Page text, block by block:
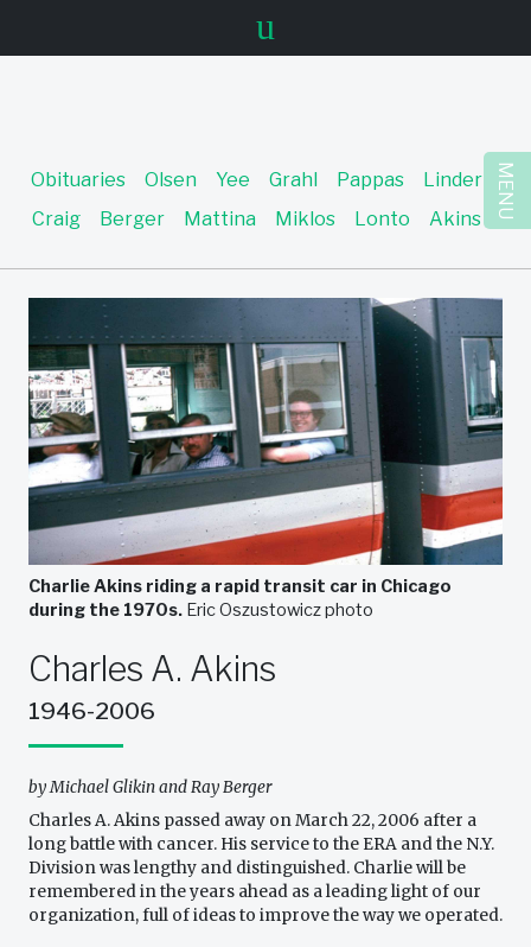
u
Obituaries Olsen Yee Grahl Pappas
Linder
Craig
Berger Mattina Miklos Lonto Akins
Charlie Akins riding a rapid transit car in Chicago
during the 1970s. Eric Oszustowicz photo
Charles A. Akins
1946-2006
by Michael Glikin and Ray Berger
Charles A. Akins passed away on March 22, 2006 after a
long battle with cancer. His service to the ERA and the N.Y.
Division was lengthy and distinguished. Charlie will be
remembered in the years ahead as a leading light of our
organization, full of ideas to improve the way we operated.
MENU